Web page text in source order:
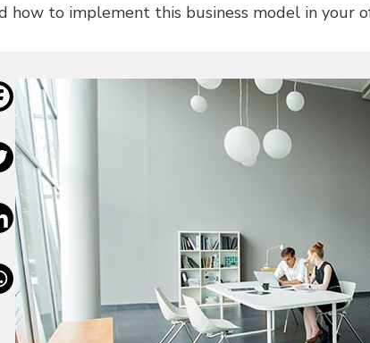
how to implement this business model in your